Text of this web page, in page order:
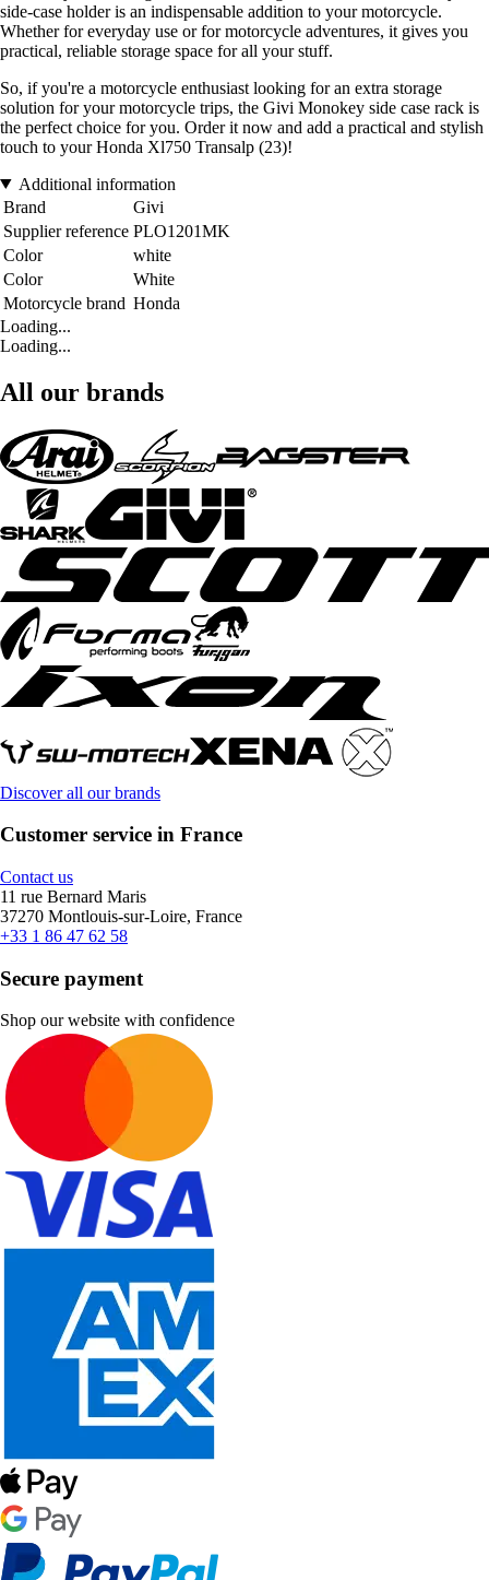
side-case holder is an indispensable addition to your motorcycle.
Whether for everyday use or for motorcycle adventures, it gives you
practical, reliable storage space for all your stuff.
So, if you're a motorcycle enthusiast looking for an extra storage
solution for your motorcycle trips, the Givi Monokey side case rack is
the perfect choice for you. Order it now and add a practical and stylish
touch to your Honda Xl750 Transalp (23)!
Additional information
Brand
Givi
Supplier reference PLO1201MK
Color
white
Color
White
Motorcycle brand Honda
Loading...
Loading...
All our brands
Discover all our brands
Customer service in France
Contact us
11 rue Bernard Maris
37270 Montlouis-sur-Loire, France
+33 1 86 47 62 58
Secure payment
Shop our website with confidence